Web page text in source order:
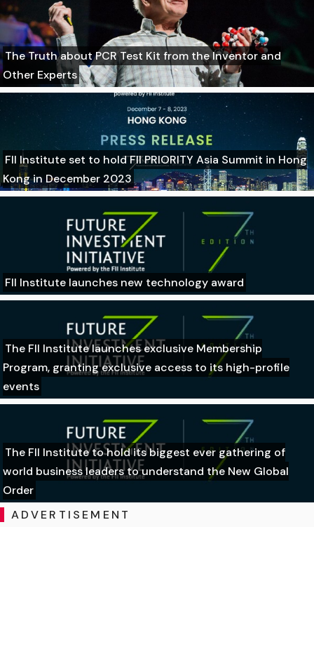
The Truth about PCR Test Kit from the Inventor and
Other Experts
FII Institute set to hold FII PRIORITY Asia Summit in Hong
Kong in December 2023
FII Institute launches new technology award
The FII Institute launches exclusive Membership
Program, granting exclusive access to its high-profile
events
The FII Institute to hold its biggest ever gathering of
world business leaders to understand the New Global
Order
ADVERTISEMENT